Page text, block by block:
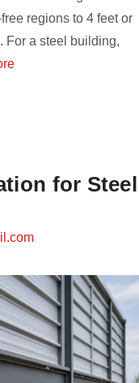
regions to 4 feet or
For a steel building,
for Steel